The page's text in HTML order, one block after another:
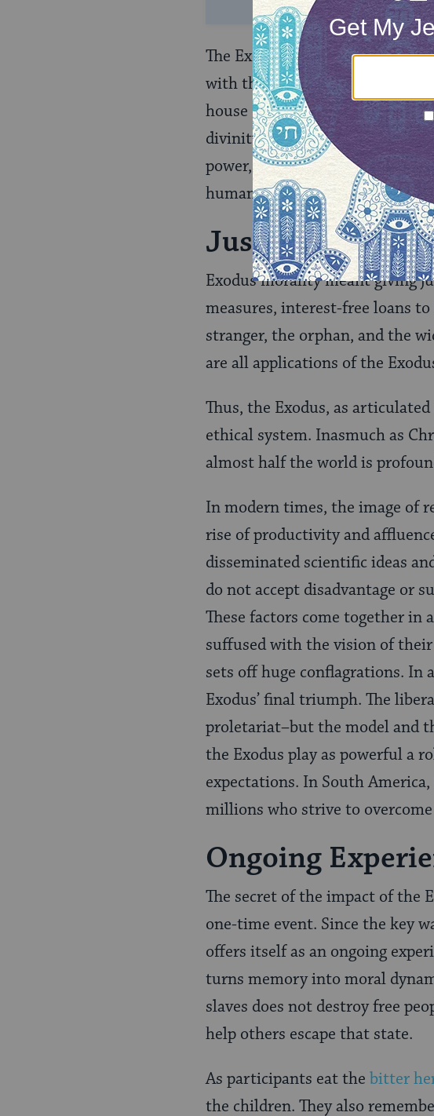
The Exodus transformed the
with the words, “I am the Lord
house of bondage.” Having no
divinity or to any human value
power, neither economic nor
human claims are relative in
Justice
Exodus morality meant giving
measures, interest-free loans
stranger, the orphan, and the
are all applications of the
Thus, the Exodus, as
ethical system. Inasmuch as
almost half the world is
In modern times, the image of
rise of productivity and
disseminated scientific ideas
do not accept disadvantage or
These factors come together in
suffused with the vision of
sets off huge conflagrations. In
Exodus’ final triumph. The
proletariat–but the model and
the Exodus play as powerful a
expectations. In South
millions who strive to
Ongoing
The secret of the impact of the
one-time event. Since the key
offers itself as an ongoing
turns memory into moral
slaves does not destroy free
help others escape that state.
As participants eat the bitter
the children. They also